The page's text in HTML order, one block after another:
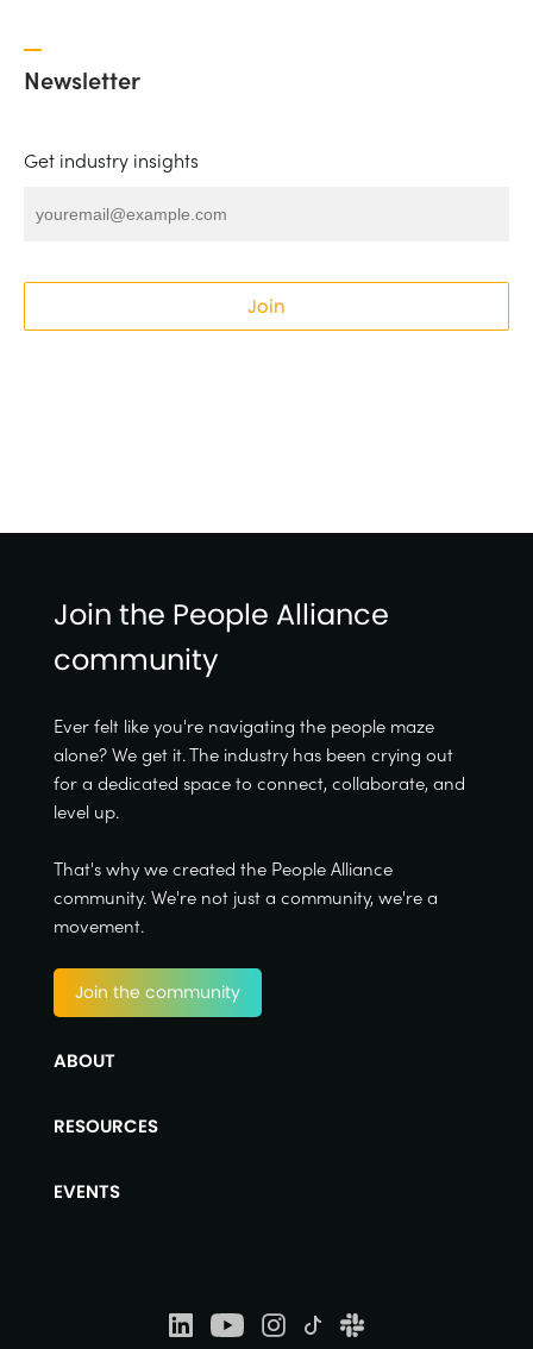
Newsletter
Get industry insights
Join
Join the People Alliance
community
Ever felt like you're navigating the people maze
alone? We get it. The industry has been crying out
for a dedicated space to connect, collaborate, and
level up.
That's why we created the People Alliance
community. We're not just a community, we're a
movement.
Join the community
ABOUT
RESOURCES
EVENTS